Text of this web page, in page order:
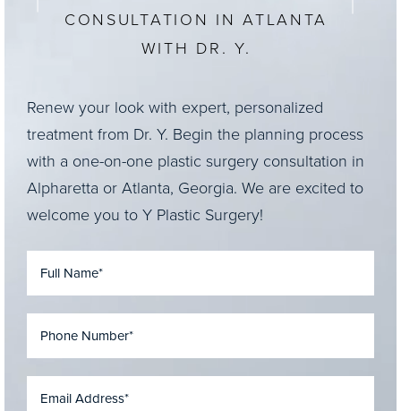
CONSULTATION IN ATLANTA
WITH DR. Y.
Renew your look with expert, personalized
treatment from Dr. Y. Begin the planning process
with a one-on-one plastic surgery consultation in
Alpharetta or Atlanta, Georgia. We are excited to
welcome you to Y Plastic Surgery!